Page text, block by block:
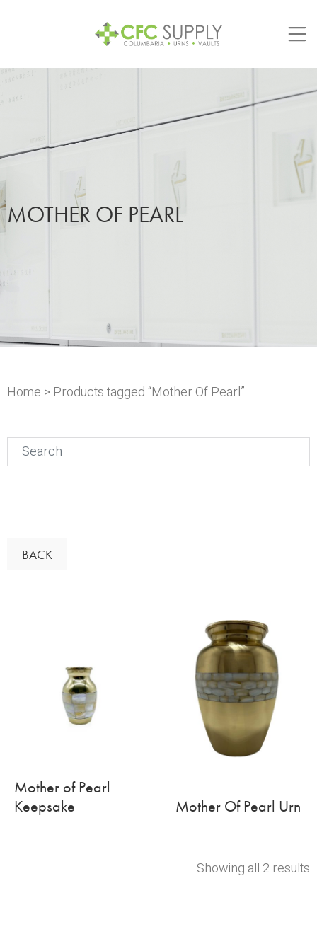
MOTHER OF PEARL
Home > Products tagged “Mother Of Pearl”
Search
for:
BACK
Mother of Pearl
Keepsake
Mother Of Pearl Urn
Showing all 2 results